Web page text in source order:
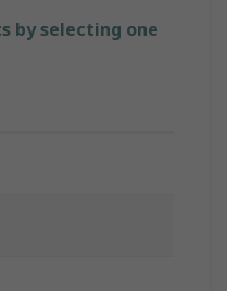
by selecting one